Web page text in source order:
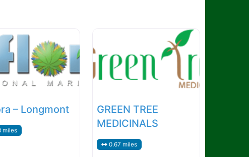
– Longmont
miles
GREEN TREE
MEDICINALS
0.67 miles